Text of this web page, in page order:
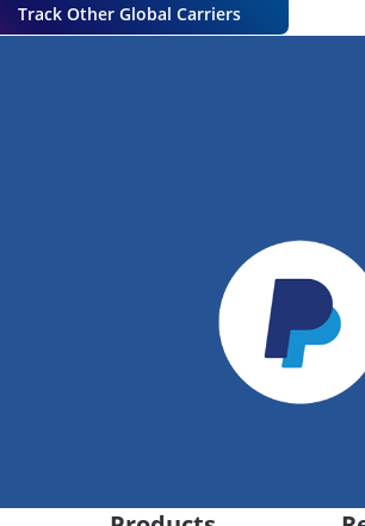
Track Other Global Carriers